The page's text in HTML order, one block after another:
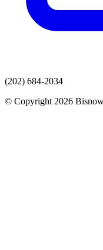
(202) 684-2034
© Copyright 2026